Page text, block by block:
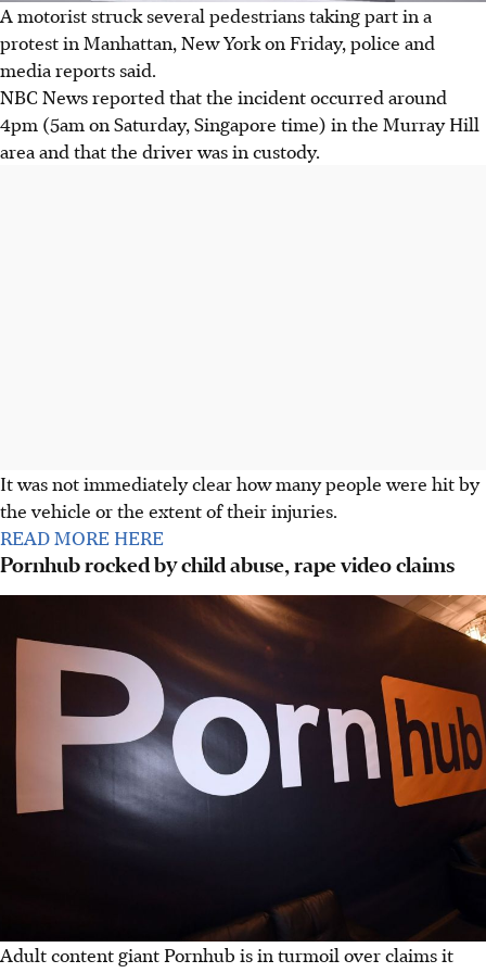
A motorist struck several pedestrians taking part in a
protest in Manhattan, New York on Friday, police and
media reports said.
NBC News reported that the incident occurred around
4pm (5am on Saturday, Singapore time) in the Murray Hill
area and that the driver was in custody.
It was not immediately clear how many people were hit by
the vehicle or the extent of their injuries.
READ MORE HERE
Pornhub rocked by child abuse, rape video claims
Adult content giant Pornhub is in turmoil over claims it